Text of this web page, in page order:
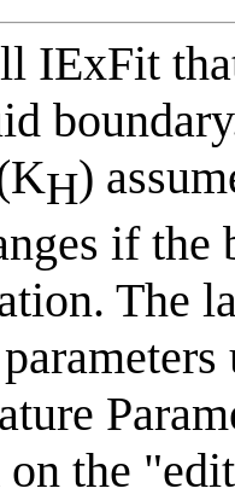
IExFit
H)
if the
The
the